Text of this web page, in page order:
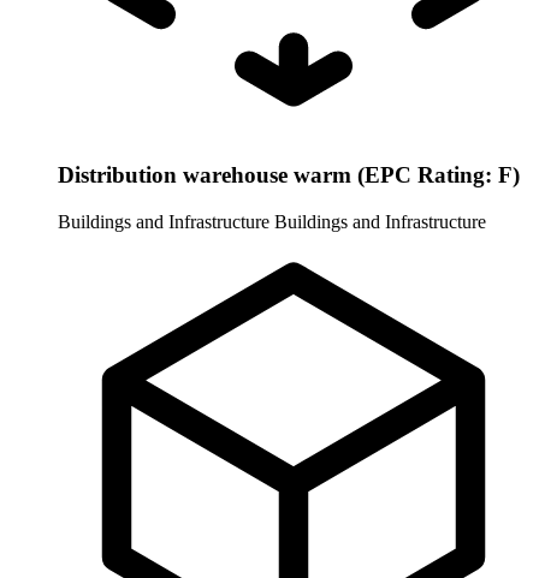
Distribution warehouse warm (EPC Rating: F)
Buildings and Infrastructure Buildings and Infrastructure